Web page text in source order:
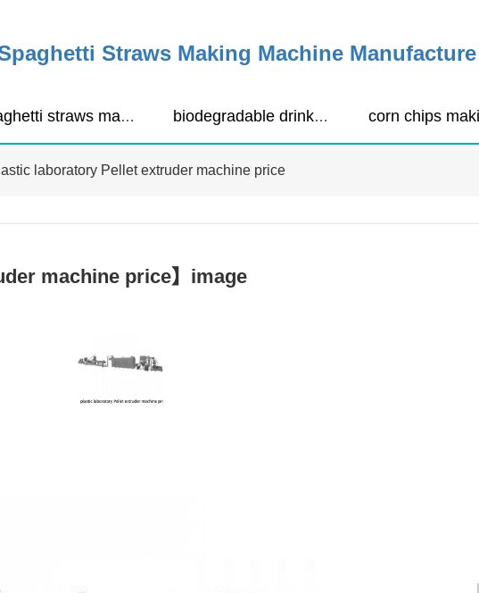
Straws Making Machine Manufacture
spaghetti straws making machine biodegradable drinking straws extruder
laboratory Pellet extruder machine price
machine price】image